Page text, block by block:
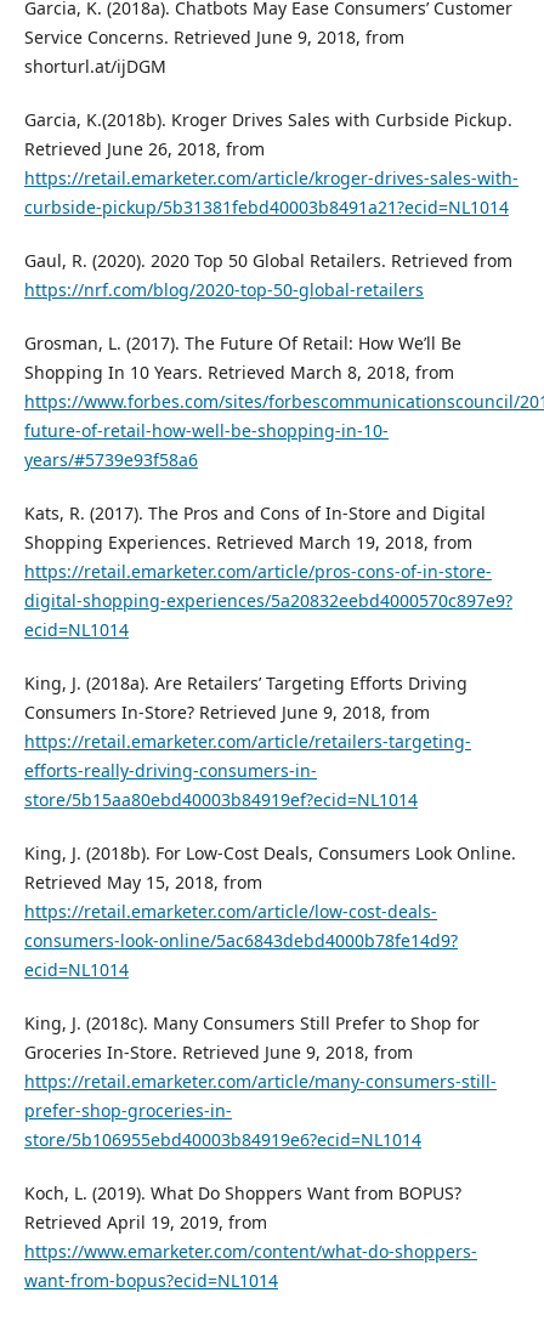
Garcia, K. (2018a). Chatbots May Ease Consumers’ Customer
Service Concerns. Retrieved June 9, 2018, from
shorturl.at/ijDGM
Garcia, K.(2018b). Kroger Drives Sales with Curbside Pickup.
Retrieved June 26, 2018, from
https://retail.emarketer.com/article/kroger-drives-sales-with-
curbside-pickup/5b31381febd40003b8491a21?ecid=NL1014
Gaul, R. (2020). 2020 Top 50 Global Retailers. Retrieved from
https://nrf.com/blog/2020-top-50-global-retailers
Grosman, L. (2017). The Future Of Retail: How We’ll Be
Shopping In 10 Years. Retrieved March 8, 2018, from
https://www.forbes.com/sites/forbescommunicationscouncil/
future-of-retail-how-well-be-shopping-in-10-
years/#5739e93f58a6
Kats, R. (2017). The Pros and Cons of In-Store and Digital
Shopping Experiences. Retrieved March 19, 2018, from
https://retail.emarketer.com/article/pros-cons-of-in-store-
digital-shopping-experiences/5a20832eebd4000570c897e9?
ecid=NL1014
King, J. (2018a). Are Retailers’ Targeting Efforts Driving
Consumers In-Store? Retrieved June 9, 2018, from
https://retail.emarketer.com/article/retailers-targeting-
efforts-really-driving-consumers-in-
store/5b15aa80ebd40003b84919ef?ecid=NL1014
King, J. (2018b). For Low-Cost Deals, Consumers Look Online.
Retrieved May 15, 2018, from
https://retail.emarketer.com/article/low-cost-deals-
consumers-look-online/5ac6843debd4000b78fe14d9?
ecid=NL1014
King, J. (2018c). Many Consumers Still Prefer to Shop for
Groceries In-Store. Retrieved June 9, 2018, from
https://retail.emarketer.com/article/many-consumers-still-
prefer-shop-groceries-in-
store/5b106955ebd40003b84919e6?ecid=NL1014
Koch, L. (2019). What Do Shoppers Want from BOPUS?
Retrieved April 19, 2019, from
https://www.emarketer.com/content/what-do-shoppers-
want-from-bopus?ecid=NL1014